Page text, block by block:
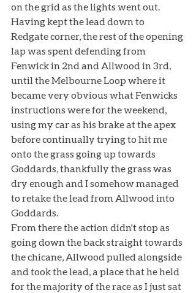
on the grid as the lights went out.
Having kept the lead down to
Redgate corner, the rest of the opening
lap was spent defending from
Fenwick in 2nd and Allwood in 3rd,
until the Melbourne Loop where it
became very obvious what Fenwicks
instructions were for the weekend,
using my car as his brake at the apex
before continually trying to hit me
onto the grass going up towards
Goddards, thankfully the grass was
dry enough and I somehow managed
to retake the lead from Allwood into
Goddards.
From there the action didn't stop as
going down the back straight towards
the chicane, Allwood pulled alongside
and took the lead, a place that he held
for the majority of the race as I just sat